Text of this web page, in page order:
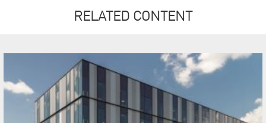
RELATED CONTENT